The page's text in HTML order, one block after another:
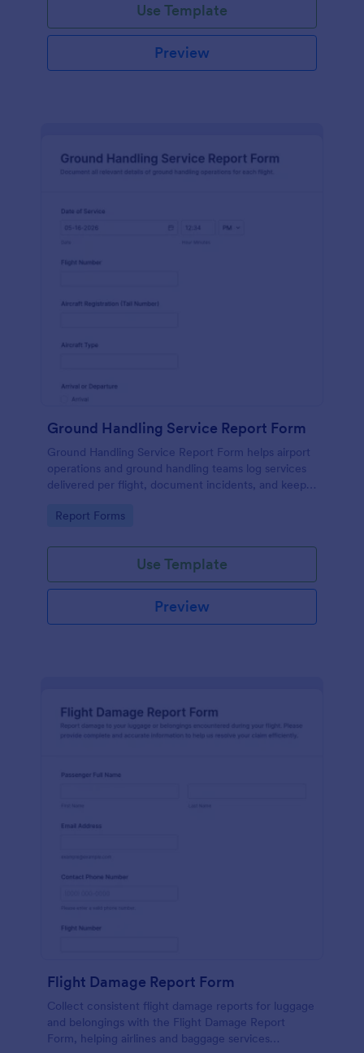
Use Template
Preview
Ground Handling Service Report Form
Ground Handling Service Report Form helps airport
operations and ground handling teams log services
delivered per flight, document incidents, and keep
Jotform.
Go to Category:
Report Forms
Use Template
Preview
Flight Damage Report Form
Collect consistent flight damage reports for luggage
and belongings with the Flight Damage Report
Form, helping airlines and baggage services